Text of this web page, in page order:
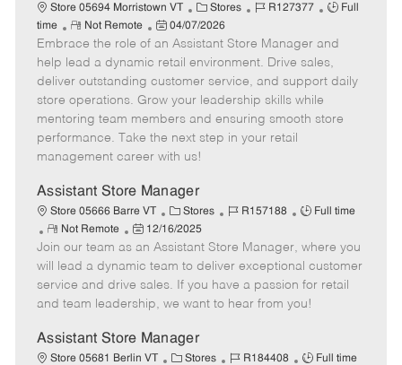
Store 05694 Morristown VT
C
a
t
e
g
o
r
Stores
J
b
I
d
R127377
J
b
T
y
e
Full
time
R
e
m
o
t
e
Not Remote
P
o
s
t
e
d
D
e
04/07/2026
Embrace the role of an Assistant Store Manager and
help lead a dynamic retail environment. Drive sales,
deliver outstanding customer service, and support daily
store operations. Grow your leadership skills while
mentoring team members and ensuring smooth store
performance. Take the next step in your retail
management career with us!
Assistant Store Manager
Store 05666 Barre VT
C
a
t
e
g
o
y
Stores
J
b
I
d
R157188
J
b
T
y
p
Full time
R
e
m
o
t
Not Remote
P
o
s
t
e
D
a
12/16/2025
Join our team as an Assistant Store Manager, where you
will lead a dynamic team to deliver exceptional customer
service and drive sales. If you have a passion for retail
and team leadership, we want to hear from you!
Assistant Store Manager
Store 05681 Berlin VT
C Stores
J
R184408
J
Full time